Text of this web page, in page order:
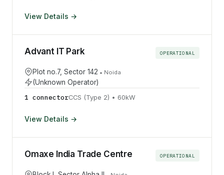
View Details →
Advant IT Park OPERATIONAL
Plot no.7, Sector 142 • Noida
(Unknown Operator)
1 connectorCCS (Type 2) • 60kW
View Details →
Omaxe India Trade Centre OPERATIONAL